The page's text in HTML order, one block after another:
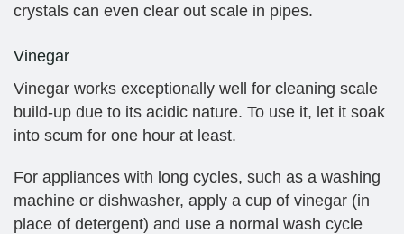
crystals can even clear out scale in pipes.
Vinegar
Vinegar works exceptionally well for cleaning scale
build-up due to its acidic nature. To use it, let it soak
into scum for one hour at least.
For appliances with long cycles, such as a washing
machine or dishwasher, apply a cup of vinegar (in
place of detergent) and use a normal wash cycle